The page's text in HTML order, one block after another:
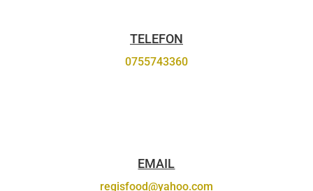
TELEFON
0755743360
EMAIL
regisfood@yahoo.com